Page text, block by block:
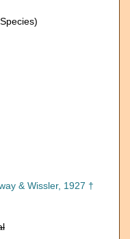
& Wissler, 1927 †